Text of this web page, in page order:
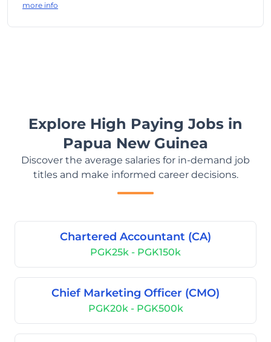
more info
Explore High Paying Jobs in
Papua New Guinea
Discover the average salaries for in-demand job
titles and make informed career decisions.
Chartered Accountant (CA)
PGK25k - PGK150k
Chief Marketing Officer (CMO)
PGK20k - PGK500k